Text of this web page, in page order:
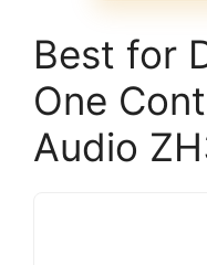
Best for
One
Audio